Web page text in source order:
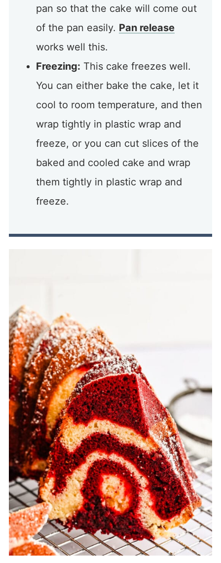
pan so that the cake will come out
of the pan easily. Pan release
works well this.
Freezing: This cake freezes well.
You can either bake the cake, let it
cool to room temperature, and then
wrap tightly in plastic wrap and
freeze, or you can cut slices of the
baked and cooled cake and wrap
them tightly in plastic wrap and
freeze.